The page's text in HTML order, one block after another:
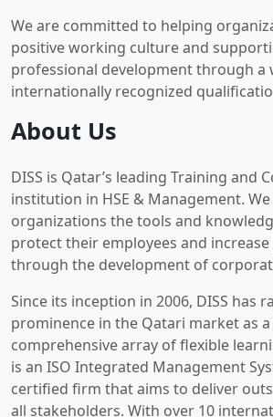
We are committed to helping
positive working culture and
professional development through a
internationally recognized
About Us
DISS is Qatar’s leading Training and
institution in HSE & Management.
organizations the tools and
protect their employees and
through the development of
Since its inception in 2006, DISS has
prominence in the Qatari market as
comprehensive array of flexible
is an ISO Integrated Management
certified firm that aims to deliver
all stakeholders. With over 10